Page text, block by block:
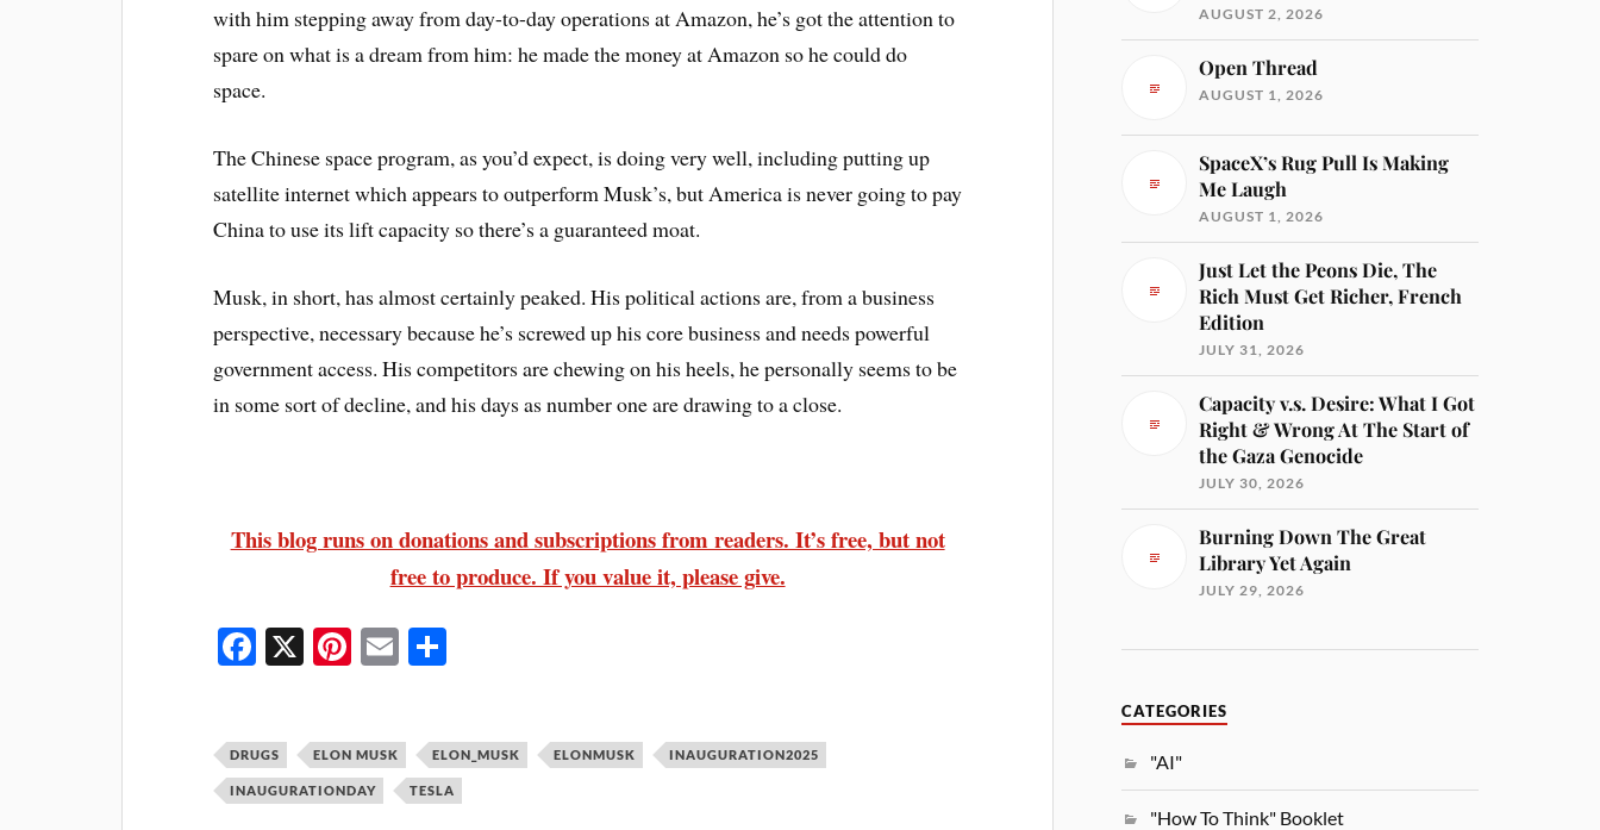
with him stepping away from day-to-day operations at Amazon, he’s got the attention to
spare on what is a dream from him: he made the money at Amazon so he could do
space.
The Chinese space program, as you’d expect, is doing very well, including putting up
satellite internet which appears to outperform Musk’s, but America is never going to pay
China to use its lift capacity so there’s a guaranteed moat.
Musk, in short, has almost certainly peaked. His political actions are, from a business
perspective, necessary because he’s screwed up his core business and needs powerful
government access. His competitors are chewing on his heels, he personally seems to be
in some sort of decline, and his days as number one are drawing to a close.
This blog runs on donations and subscriptions from readers. It’s free, but not
free to produce. If you value it, please give.
Fa
ok
X Pi
es
t
E
DRUGS ELON MUSK ELON_MUSK ELONMUSK INAUGURATION2025
INAUGURATIONDAY TESLA
AUGUST 2, 2026
Open Thread
AUGUST 1, 2026
SpaceX’s Rug Pull Is Making
Me Laugh
AUGUST 1, 2026
Just Let the Peons Die, The
Rich Must Get Richer, French
Edition
JULY 31, 2026
Capacity v.s. Desire: What I Got
Right & Wrong At The Start of
the Gaza Genocide
JULY 30, 2026
Burning Down The Great
Library Yet Again
JULY 29, 2026
CATEGORIES
"AI"
"How To Think" Booklet